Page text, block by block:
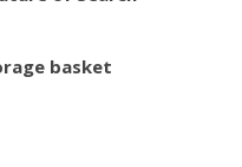
basket